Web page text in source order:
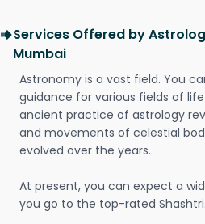
Services Offered by
Mumbai
Astronomy is a vast field. You
guidance for various fields of
ancient practice of astrology
and movements of celestial
evolved over the years.
At present, you can expect a
you go to the top-rated Shashtri.